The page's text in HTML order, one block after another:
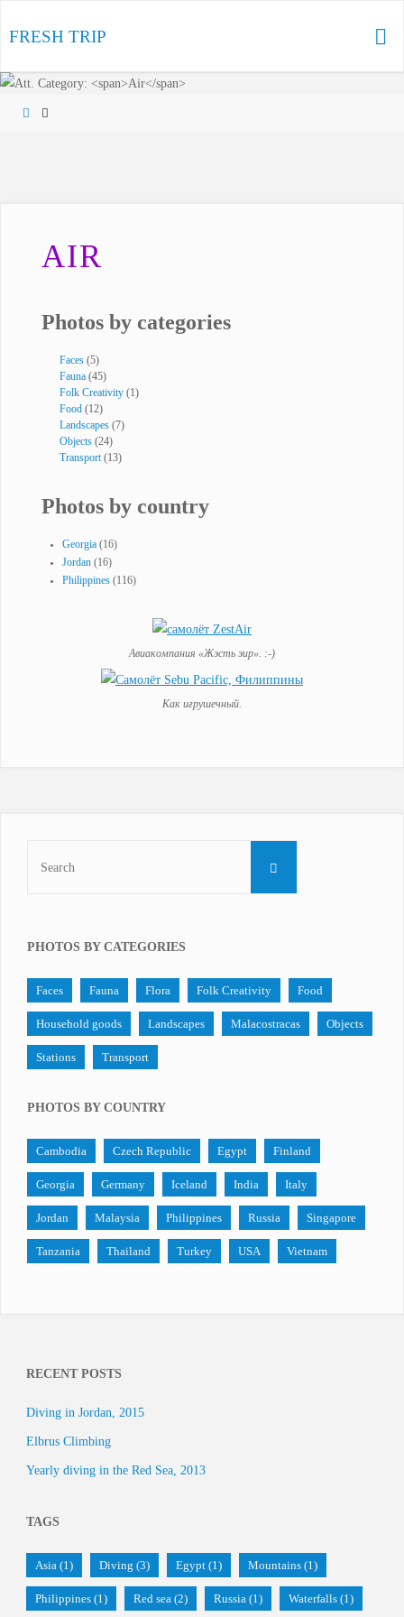
FRESH TRIP
Home
AIR
Photos by categories
Faces(5)
Fauna(45)
Folk Creativity(1)
Food (12)
Landscapes(7)
Objects(24)
Transport(13)
Photos by country
Georgia(16)
Jordan(16)
Philippines(116)
Авиакомпания «Жэсть эир». :-)
Как игрушечный.
SEARCH
PHOTOS BY CATEGORIES
Faces Fauna Flora Folk Creativity Food
Household goods Landscapes Malacostracas Objects
Stations Transport
PHOTOS BY COUNTRY
Cambodia Czech Republic Egypt Finland
Georgia Germany Iceland India Italy
Jordan Malaysia Philippines Russia Singapore
Tanzania Thailand Turkey USA Vietnam
RECENT POSTS
Diving in Jordan, 2015
Elbrus Climbing
Yearly diving in the Red Sea, 2013
TAGS
Asia(1) Diving (3) Egypt(1) Mountains(1)
Philippines(1) Red sea(2) Russia(1) Waterfalls(1)